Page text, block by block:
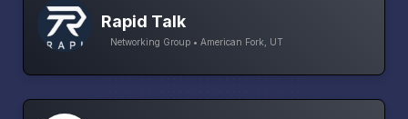
Rapid Talk
Networking Group • American Fork, UT